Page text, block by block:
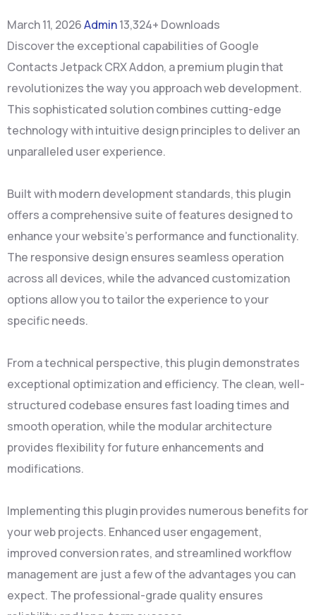
March 11, 2026Admin13,324+ Downloads
Discover the exceptional capabilities of Google
Contacts Jetpack CRX Addon, a premium plugin that
revolutionizes the way you approach web development.
This sophisticated solution combines cutting-edge
technology with intuitive design principles to deliver an
unparalleled user experience.
Built with modern development standards, this plugin
offers a comprehensive suite of features designed to
enhance your website's performance and functionality.
The responsive design ensures seamless operation
across all devices, while the advanced customization
options allow you to tailor the experience to your
specific needs.
From a technical perspective, this plugin demonstrates
exceptional optimization and efficiency. The clean, well-
structured codebase ensures fast loading times and
smooth operation, while the modular architecture
provides flexibility for future enhancements and
modifications.
Implementing this plugin provides numerous benefits for
your web projects. Enhanced user engagement,
improved conversion rates, and streamlined workflow
management are just a few of the advantages you can
expect. The professional-grade quality ensures